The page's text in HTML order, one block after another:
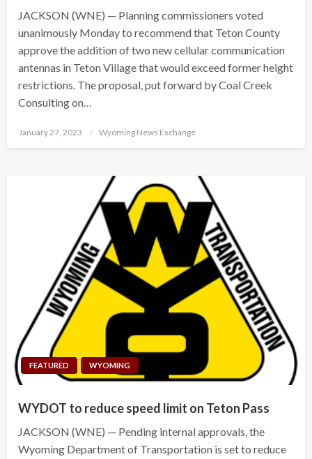
JACKSON (WNE) — Planning commissioners voted
unanimously Monday to recommend that Teton County
approve the addition of two new cellular communication
antennas in Teton Village that would exceed former height
restrictions. The proposal, put forward by Coal Creek
Consulting on…
Posted
January 27, 2023 Wyoming News Exchange
FEATURED WYOMING
WYDOT to reduce speed limit on Teton Pass
JACKSON (WNE) — Pending internal approvals, the
Wyoming Department of Transportation is set to reduce